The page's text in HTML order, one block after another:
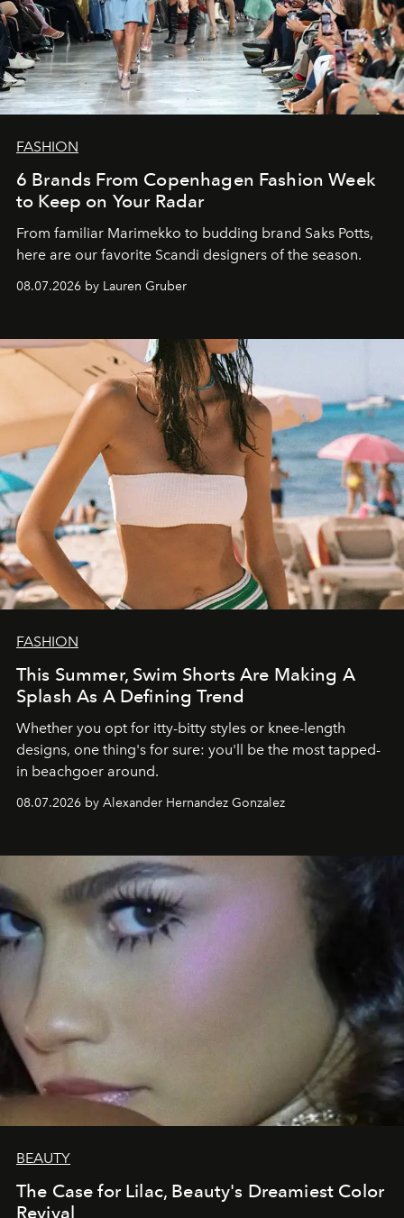
FASHION
6 Brands From Copenhagen Fashion Week
to Keep on Your Radar
From familiar Marimekko to budding brand Saks Potts,
here are our favorite Scandi designers of the season.
08.07.2026 by Lauren Gruber
FASHION
This Summer, Swim Shorts Are Making A
Splash As A Defining Trend
Whether you opt for itty-bitty styles or knee-length
designs, one thing's for sure: you'll be the most tapped-
in beachgoer around.
08.07.2026 by Alexander Hernandez Gonzalez
BEAUTY
The Case for Lilac, Beauty's Dreamiest Color
Revival